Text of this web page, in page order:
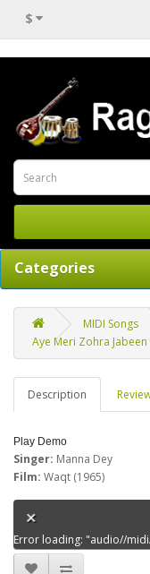
$
Categories
MIDI Songs
Aye Meri Zohra
Description
Play Demo
Singer: Manna Dey
Film: Waqt (1965)
Error loading: "audio//